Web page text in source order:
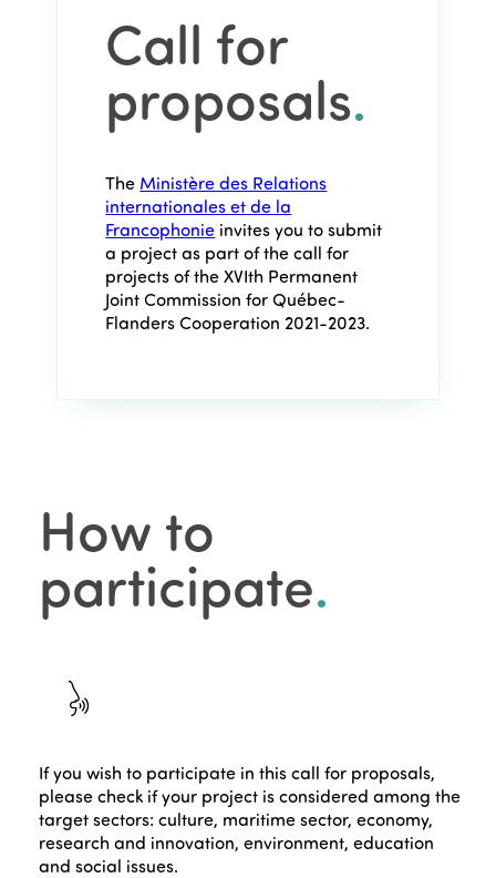
Call for
proposals.
The Ministère des Relations
internationales et de la
Francophonie invites you to submit
a project as part of the call for
projects of the XVIth Permanent
Joint Commission for Québec-
Flanders Cooperation 2021-2023.
How to
participate.
If you wish to participate in this call for proposals,
please check if your project is considered among the
target sectors: culture, maritime sector, economy,
research and innovation, environment, education
and social issues.